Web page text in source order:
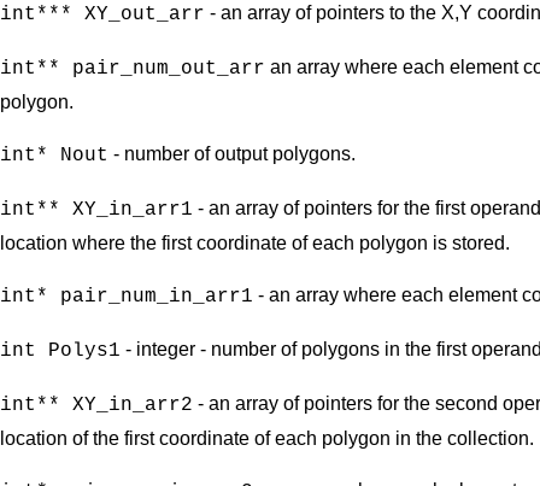
int*** XY_out_arr - an array of pointers to the X,Y
int** pair_num_out_arr an array where each element
polygon.
int* Nout - number of output polygons.
int** XY_in_arr1 - an array of pointers for the first
location where the first coordinate of each polygon is stored.
int* pair_num_in_arr1 - an array where each element
int Polys1 - integer - number of polygons in the first
int** XY_in_arr2 - an array of pointers for the second
location of the first coordinate of each polygon in the collection.